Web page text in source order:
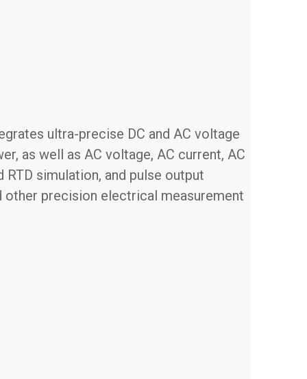
ultra-precise DC and AC voltage
as well as AC voltage, AC current, AC
simulation, and pulse output
precision electrical measurement